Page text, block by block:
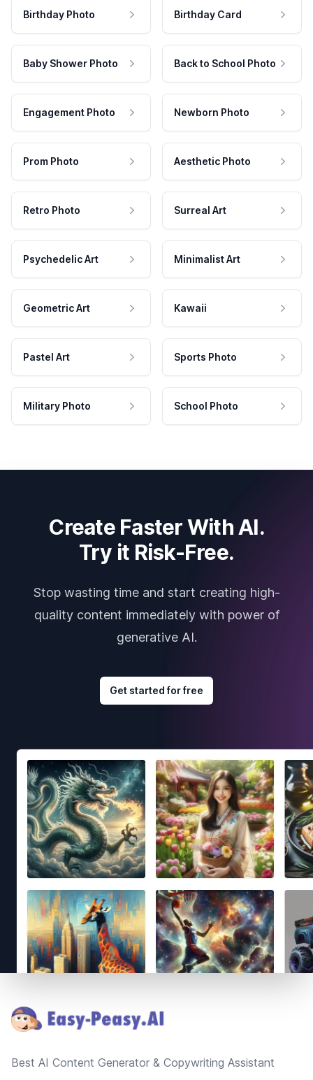
Birthday Photo Birthday Card
Baby Shower Photo Back to School Photo
Engagement Photo Newborn Photo
Prom Photo Aesthetic Photo
Retro Photo Surreal Art
Psychedelic Art Minimalist Art
Geometric Art Kawaii
Pastel Art Sports Photo
Military Photo School Photo
Create Faster With AI.
Try it Risk-Free.
Stop wasting time and start creating high-
quality content immediately with power of
generative AI.
Get started for free
Best AI Content Generator & Copywriting Assistant